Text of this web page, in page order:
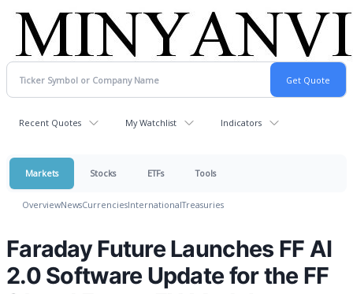
Recent Quotes My Watchlist Indicators
Markets Stocks ETFs Tools
OverviewNewsCurrenciesInternationalTreasuries
Faraday Future Launches FF AI
2.0 Software Update for the FF